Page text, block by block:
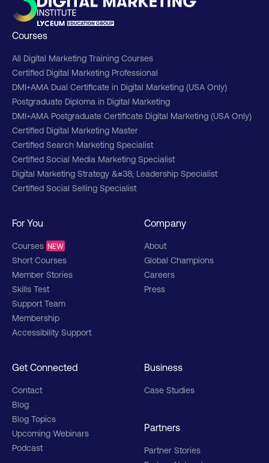
For You
Courses NEW
Short Courses
Member Stories
Skills Test
Support Team
Membership
Accessibility Support
Courses
All Digital Marketing Training Courses
Certified Digital Marketing Professional
DMI+AMA Dual Certificate in Digital Marketing (USA Only)
Postgraduate Diploma in Digital Marketing
DMI+AMA Postgraduate Certificate Digital Marketing (USA Only)
Certified Digital Marketing Master
Certified Search Marketing Specialist
Certified Social Media Marketing Specialist
Digital Marketing Strategy &#38; Leadership Specialist
Certified Social Selling Specialist
Business
Case Studies
Partners
Partner Stories
Company
About
Global Champions
Careers
Press
Get Connected
Contact
Blog
Blog Topics
Upcoming Webinars
Podcast